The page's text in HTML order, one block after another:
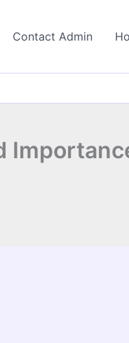
Contact Admin